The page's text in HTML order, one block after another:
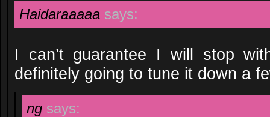
Haidaraaaaa says:
I can’t guarantee I will stop
definitely going to tune it down a
ng says: